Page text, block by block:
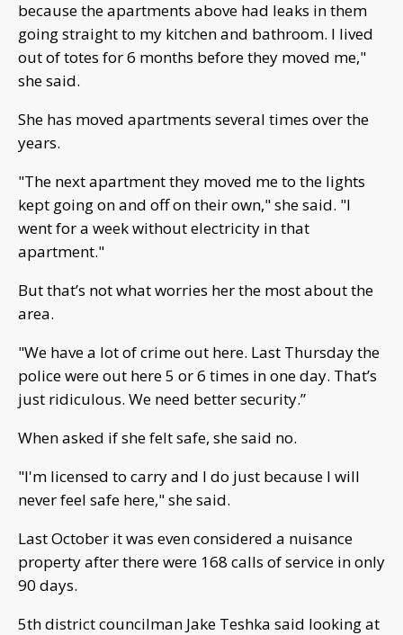
because the apartments above had leaks in them
going straight to my kitchen and bathroom. I lived
out of totes for 6 months before they moved me,"
she said.
She has moved apartments several times over the
years.
"The next apartment they moved me to the lights
kept going on and off on their own," she said. "I
went for a week without electricity in that
apartment."
But that’s not what worries her the most about the
area.
"We have a lot of crime out here. Last Thursday the
police were out here 5 or 6 times in one day. That’s
just ridiculous. We need better security.”
When asked if she felt safe, she said no.
"I'm licensed to carry and I do just because I will
never feel safe here," she said.
Last October it was even considered a nuisance
property after there were 168 calls of service in only
90 days.
5th district councilman Jake Teshka said looking at